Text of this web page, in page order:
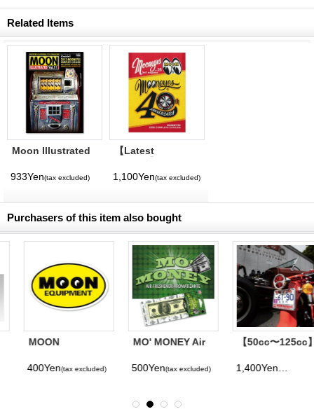
Related Items
Moon Illustrated
933Yen(tax excluded)
【Latest
MQQNEYES
International
2026
1,100Yen(tax excluded)
Purchasers of this item also bought
MOON
Sticker
400Yen(tax excluded)
MO' MONEY Air
500Yen(tax excluded)
【50cc〜125cc】
License Plate
Frame for Small
1,400Yen
(tax excluded)